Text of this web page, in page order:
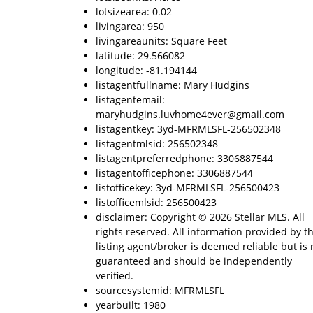
lotsizearea: 0.02
livingarea: 950
livingareaunits: Square Feet
latitude: 29.566082
longitude: -81.194144
listagentfullname: Mary Hudgins
listagentemail:
maryhudgins.luvhome4ever@gmail.com
listagentkey: 3yd-MFRMLSFL-256502348
listagentmlsid: 256502348
listagentpreferredphone: 3306887544
listagentofficephone: 3306887544
listofficekey: 3yd-MFRMLSFL-256500423
listofficemlsid: 256500423
disclaimer: Copyright © 2026 Stellar MLS. All
rights reserved. All information provided by
listing agent/broker is deemed reliable but is
guaranteed and should be independently
verified.
sourcesystemid: MFRMLSFL
yearbuilt: 1980